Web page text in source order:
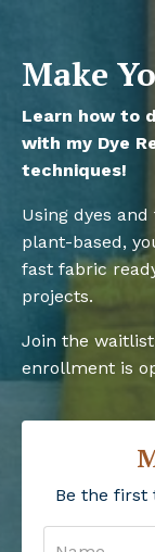
Make
Learn how to
with my Dye
techniques!
Using dyes
plant-based,
fast fabric
projects.
Join the
enrollment is
Be the first